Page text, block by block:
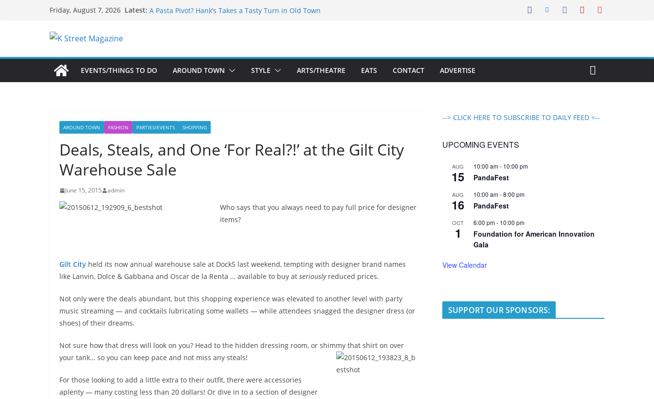
Friday, August 7, 2026 Latest: A Pasta Pivot? Hank’s Takes a Tasty Turn in Old Town
EVENTS/THINGS TO DO
AROUND TOWN STYLE ARTS/THEATRE EATS CONTACT ADVERTISE
AROUND TOWN FASHION PARTIES/EVENTS SHOPPING
Deals, Steals, and One ‘For Real?!’ at the Gilt City
Warehouse Sale
June 15, 2015 admin
Who says that you always need to pay full price for designer
items?
Gilt City held its now annual warehouse sale at Dock5 last weekend, tempting with designer brand names
like Lanvin, Dolce & Gabbana and Oscar de la Renta … available to buy at seriouslyreduced prices.
Not only were the deals abundant, but this shopping experience was elevated to another level with party
music streaming — and cocktails lubricating some wallets — while attendees snagged the designer dress (or
shoes) of their dreams.
Not sure how that dress will look on you? Head to the hidden dressing room, or shimmy that shirt on over
your tank… so you can keep pace and not miss any steals!
For those looking to add a little extra to their outfit, there were accessories
aplenty — many costing less than 20 dollars! Or dive in to a section of designer
--> CLICK HERE TO SUBSCRIBE TO DAILY FEED <--
UPCOMING EVENTS
AUG
15
10:00 am- 10:00 pm
PandaFest
AUG
16
10:00 am-8:00 pm
PandaFest
OCT
1
6:00 pm- 10:00 pm
Foundation for American Innovation
Gala
View Calendar
SUPPORT OUR SPONSORS: